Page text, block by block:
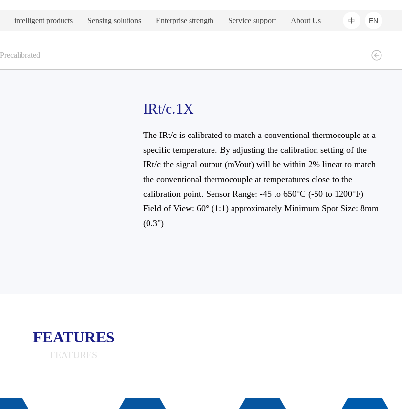
intelligent products Sensing solutions Enterprise strength Service support About Us 中 EN
Precalibrated
IRt/c.1X
The IRt/c is calibrated to match a conventional thermocouple at a
specific temperature. By adjusting the calibration setting of the
IRt/c the signal output (mVout) will be within 2% linear to match
the conventional thermocouple at temperatures close to the
calibration point. Sensor Range: -45 to 650°C (-50 to 1200°F)
Field of View: 60° (1:1) approximately Minimum Spot Size: 8mm
(0.3")
FEATURES
FEATURES